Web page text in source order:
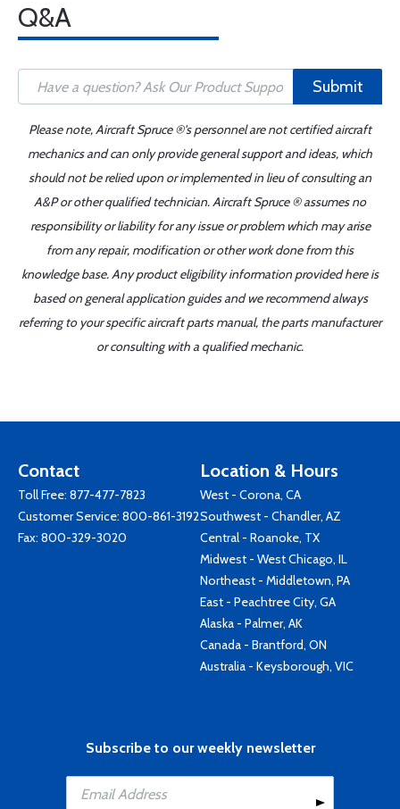
Q&A
Submit
Please note, Aircraft Spruce ®'s personnel are not certified aircraft
mechanics and can only provide general support and ideas, which
should not be relied upon or implemented in lieu of consulting an
A&P or other qualified technician. Aircraft Spruce ® assumes no
responsibility or liability for any issue or problem which may arise
from any repair, modification or other work done from this
knowledge base. Any product eligibility information provided here is
based on general application guides and we recommend always
referring to your specific aircraft parts manual, the parts manufacturer
or consulting with a qualified mechanic.
Contact
Toll Free: 877-477-7823
Customer Service: 800-861-3192
Fax: 800-329-3020
Location & Hours
West - Corona, CA
Southwest - Chandler, AZ
Central - Roanoke, TX
Midwest - West Chicago, IL
Northeast - Middletown, PA
East - Peachtree City, GA
Alaska - Palmer, AK
Canada - Brantford, ON
Australia - Keysborough, VIC
Subscribe to our weekly newsletter